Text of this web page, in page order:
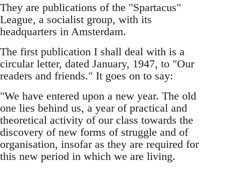
They are publications of the "Spartacus"
League, a socialist group, with its
headquarters in Amsterdam.
The first publication I shall deal with is a
circular letter, dated January, 1947, to "Our
readers and friends." It goes on to say:
"We have entered upon a new year. The old
one lies behind us, a year of practical and
theoretical activity of our class towards the
discovery of new forms of struggle and of
organisation, insofar as they are required for
this new period in which we are living.